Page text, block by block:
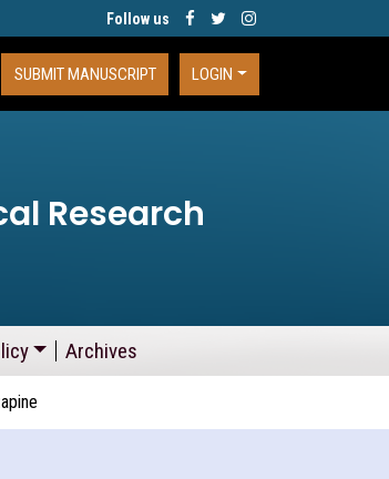
Follow us
SUBMIT MANUSCRIPT LOGIN
Research
Archives